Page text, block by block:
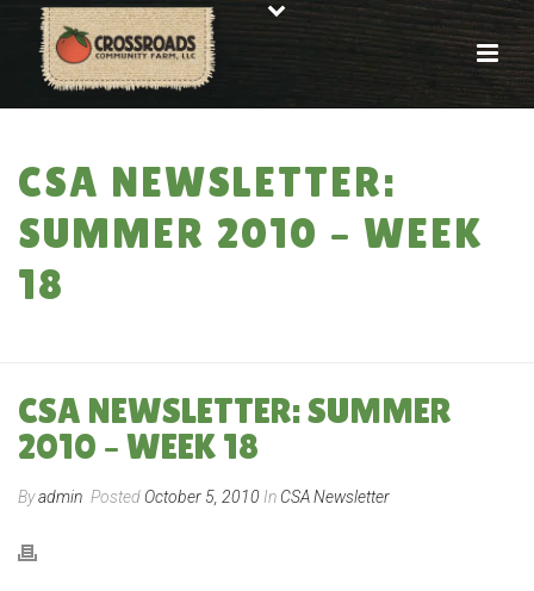
CSA NEWSLETTER:
SUMMER 2010 – WEEK
18
CSA NEWSLETTER: SUMMER
2010 – WEEK 18
Byadmin PostedOctober 5, 2010 In CSA Newsletter